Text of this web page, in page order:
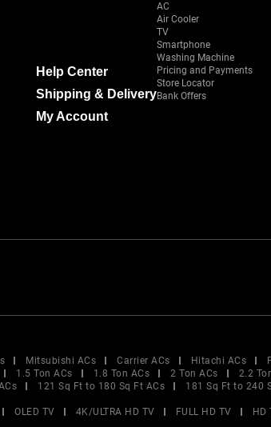
AC
Air Cooler
TV
Smartphone
Washing Machine
Help Center
Shipping & Delivery
My Account
Pricing and Payments
Store Locator
Bank Offers
Mitsubishi ACs Carrier ACs Hitachi ACs
1.5 Ton ACs 1.8 Ton ACs 2 Ton ACs 2.2
121 Sq Ft to 180 Sq Ft ACs 181 Sq Ft to 240
OLED TV 4K/ULTRA HD TV FULL HD TV HD